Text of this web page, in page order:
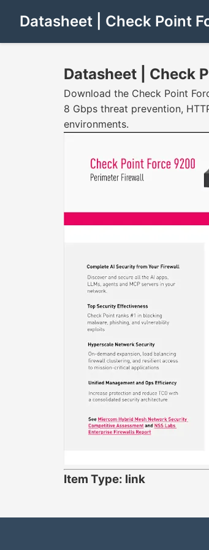
Datasheet | Check Point
Datasheet | Check
Download the Check Point
8 Gbps threat prevention,
environments.
Item Type: link